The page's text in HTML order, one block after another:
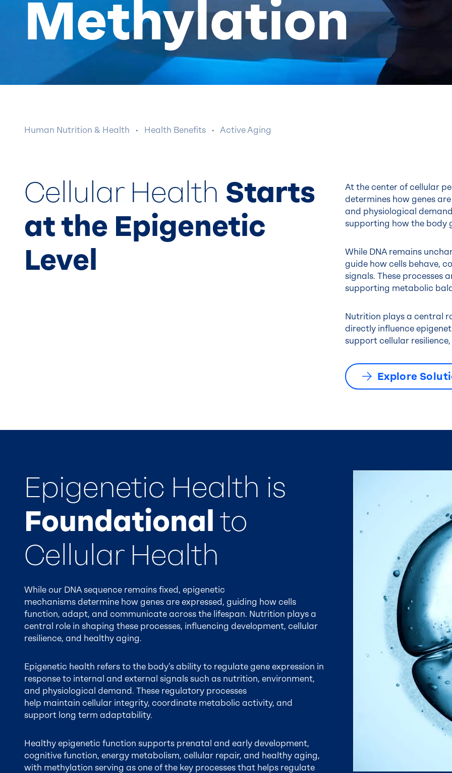
Methylation
Human Nutrition & Health · Health Benefits · Active Aging
Cellular Health Starts
at the Epigenetic
Level
At the center of cellular
determines how genes
and physiological
supporting how the body
While DNA remains
guide how cells behave,
signals. These processes
supporting metabolic
Nutrition plays a central
directly influence
support cellular
Explore
Epigenetic Health is
Foundational to
Cellular Health
While our DNA sequence remains fixed, epigenetic
mechanisms determine how genes are expressed, guiding how cells
function, adapt, and communicate across the lifespan. Nutrition plays a
central role in shaping these processes, influencing development, cellular
resilience, and healthy aging.
Epigenetic health refers to the body’s ability to regulate gene expression in
response to internal and external signals such as nutrition, environment,
and physiological demand. These regulatory processes
help maintain cellular integrity, coordinate metabolic activity, and
support long term adaptability.
Healthy epigenetic function supports prenatal and early development,
cognitive function, energy metabolism, cellular repair, and healthy aging,
with methylation serving as one of the key processes that helps regulate